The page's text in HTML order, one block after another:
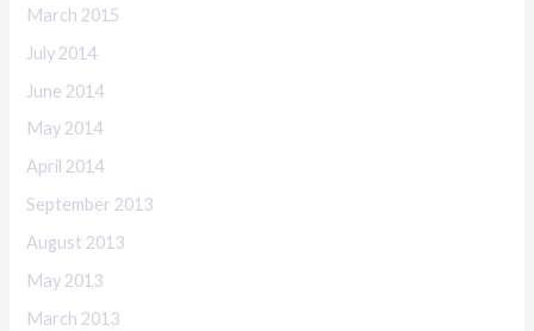
March 2015
July 2014
June 2014
May 2014
April 2014
September 2013
August 2013
May 2013
March 2013